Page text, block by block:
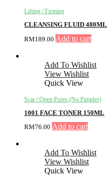
Lifting / Firming
CLEANSING FLUID 480ML
RM189.00 Add to cart
Add To Wishlist
View Wishlist
Quick View
Scar / Open Pores (No Pimples)
1001 FACE TONER 150ML
RM76.00 Add to cart
Add To Wishlist
View Wishlist
Quick View